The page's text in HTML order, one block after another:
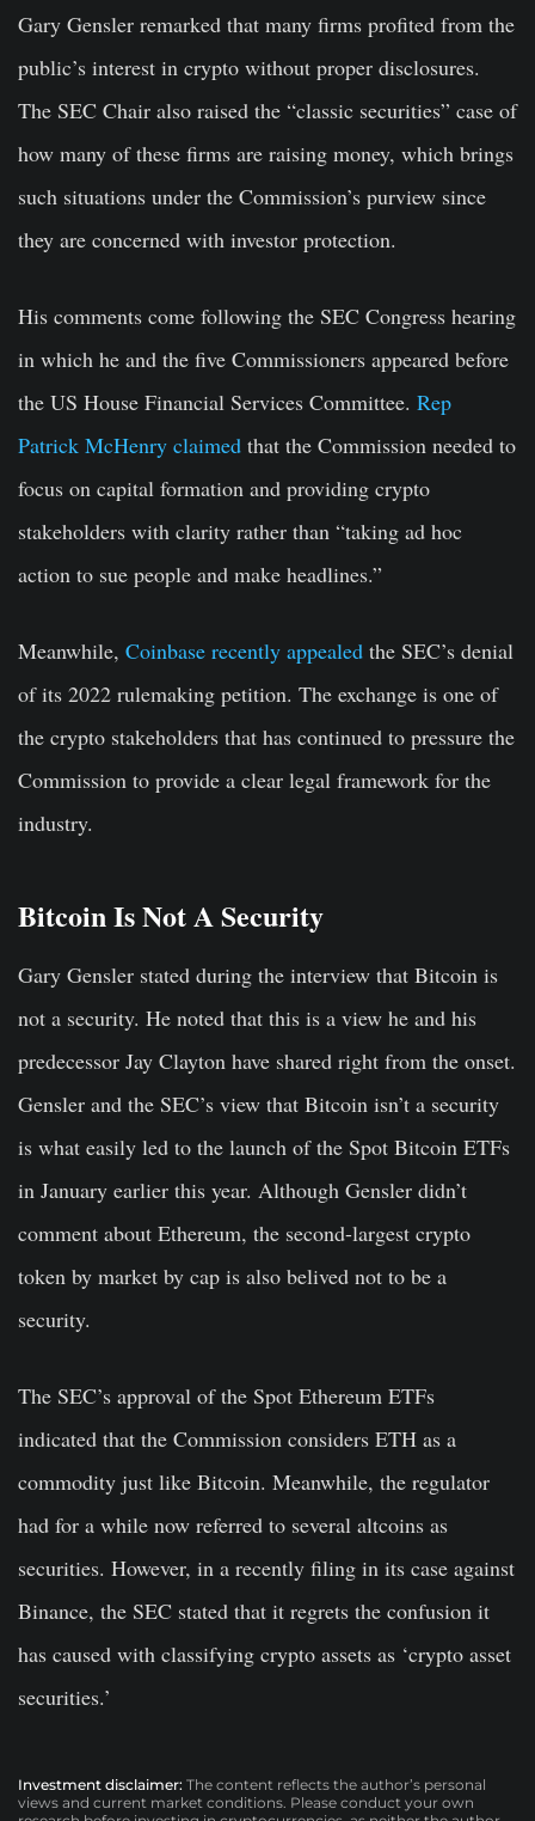
Gary Gensler remarked that many firms profited from the
public’s interest in crypto without proper disclosures.
The SEC Chair also raised the “classic securities” case of
how many of these firms are raising money, which brings
such situations under the Commission’s purview since
they are concerned with investor protection.
His comments come following the SEC Congress hearing
in which he and the five Commissioners appeared before
the US House Financial Services Committee. Rep
Patrick McHenry claimed that the Commission needed to
focus on capital formation and providing crypto
stakeholders with clarity rather than “taking ad hoc
action to sue people and make headlines.”
Meanwhile, Coinbase recently appealed the SEC’s denial
of its 2022 rulemaking petition. The exchange is one of
the crypto stakeholders that has continued to pressure the
Commission to provide a clear legal framework for the
industry.
Bitcoin Is Not A Security
Gary Gensler stated during the interview that Bitcoin is
not a security. He noted that this is a view he and his
predecessor Jay Clayton have shared right from the onset.
Gensler and the SEC’s view that Bitcoin isn’t a security
is what easily led to the launch of the Spot Bitcoin ETFs
in January earlier this year. Although Gensler didn’t
comment about Ethereum, the second-largest crypto
token by market by cap is also belived not to be a
security.
The SEC’s approval of the Spot Ethereum ETFs
indicated that the Commission considers ETH as a
commodity just like Bitcoin. Meanwhile, the regulator
had for a while now referred to several altcoins as
securities. However, in a recently filing in its case against
Binance, the SEC stated that it regrets the confusion it
has caused with classifying crypto assets as ‘crypto asset
securities.’
Investment disclaimer: The content reflects the author’s personal
views and current market conditions. Please conduct your own